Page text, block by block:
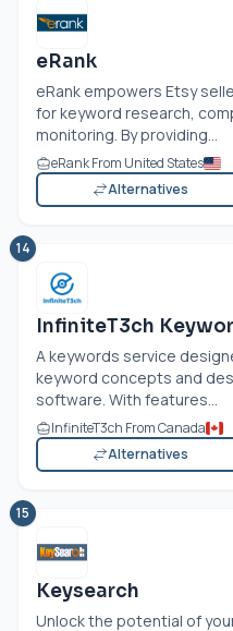
eRank
eRank empowers Etsy
for keyword research,
monitoring. By providing...
eRank From United States
Alternatives
14
InfiniteT3ch
A keywords service
keyword concepts and
software. With features...
InfiniteT3ch From Canada
Alternatives
15
Keysearch
Unlock the potential of